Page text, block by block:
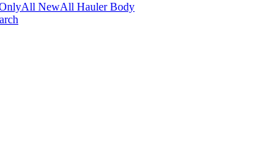
All NewAll Hauler Body